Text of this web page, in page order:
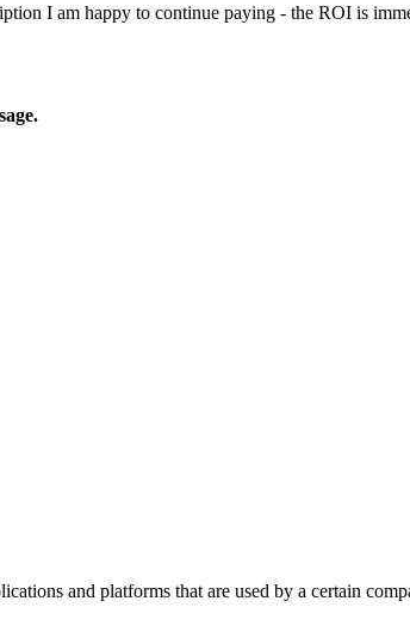
I am happy to continue paying - the ROI is
and platforms that are used by a certain